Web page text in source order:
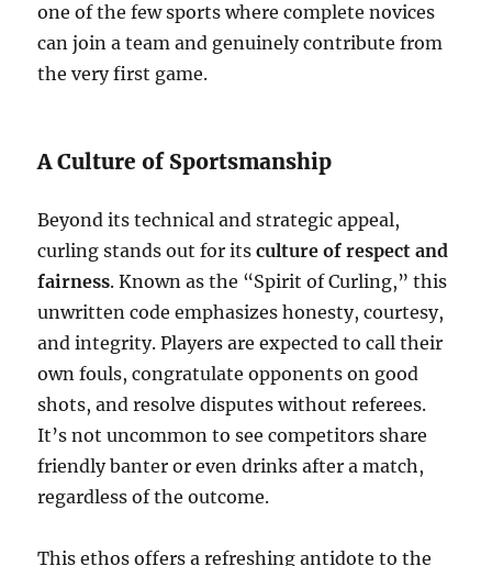
one of the few sports where complete novices
can join a team and genuinely contribute from
the very first game.
A Culture of Sportsmanship
Beyond its technical and strategic appeal,
curling stands out for itsculture of respect and
fairness. Known as the “Spirit of Curling,” this
unwritten code emphasizes honesty, courtesy,
and integrity. Players are expected to call their
own fouls, congratulate opponents on good
shots, and resolve disputes without referees.
It’s not uncommon to see competitors share
friendly banter or even drinks after a match,
regardless of the outcome.
This ethos offers a refreshing antidote to the